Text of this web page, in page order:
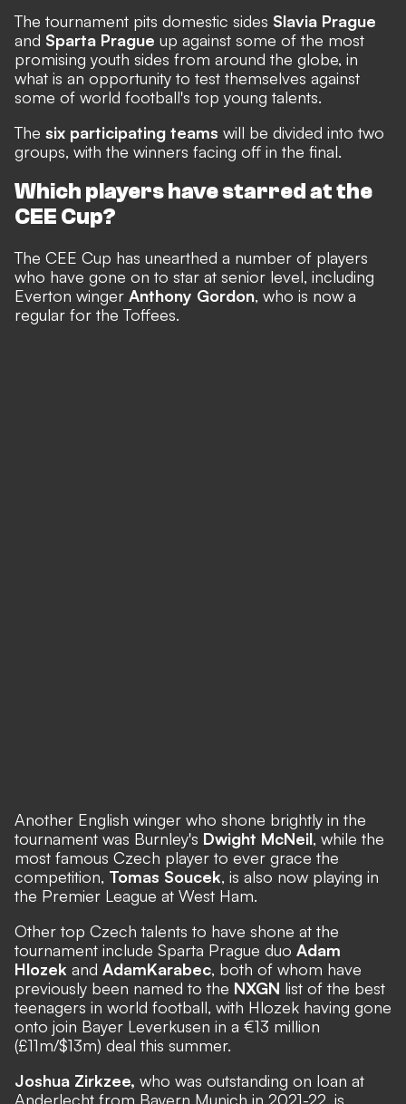
The tournament pits domestic sides Slavia Prague
and Sparta Prague up against some of the most
promising youth sides from around the globe, in
what is an opportunity to test themselves against
some of world football's top young talents.
The six participating teams will be divided into two
groups, with the winners facing off in the final.
Which players have starred at the
CEE Cup?
The CEE Cup has unearthed a number of players
who have gone on to star at senior level, including
Everton winger Anthony Gordon, who is now a
regular for the Toffees.
Another English winger who shone brightly in the
tournament was Burnley's Dwight McNeil, while the
most famous Czech player to ever grace the
competition, Tomas Soucek, is also now playing in
the Premier League at West Ham.
Other top Czech talents to have shone at the
tournament include Sparta Prague duo Adam
Hlozek and AdamKarabec, both of whom have
previously been named to the NXGN list of the best
teenagers in world football, with Hlozek having gone
onto join Bayer Leverkusen in a €13 million
(£11m/$13m) deal this summer.
Joshua Zirkzee, who was outstanding on loan at
Anderlecht from Bayern Munich in 2021-22, is